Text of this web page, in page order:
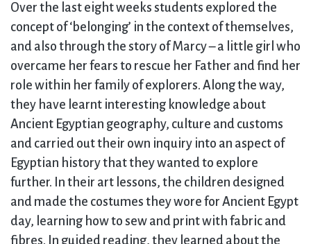
Over the last eight weeks students explored the
concept of ‘belonging’ in the context of themselves,
and also through the story of Marcy – a little girl who
overcame her fears to rescue her Father and find her
role within her family of explorers. Along the way,
they have learnt interesting knowledge about
Ancient Egyptian geography, culture and customs
and carried out their own inquiry into an aspect of
Egyptian history that they wanted to explore
further. In their art lessons, the children designed
and made the costumes they wore for Ancient Egypt
day, learning how to sew and print with fabric and
fibres. In guided reading, they learned about the